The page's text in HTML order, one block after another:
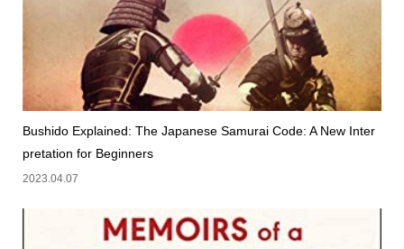
Bushido Explained: The Japanese Samurai Code: A New Inter
pretation for Beginners
2023.04.07